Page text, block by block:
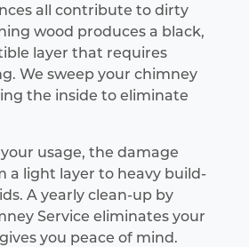
all contribute to dirty
wood produces a black,
layer that requires
We sweep your chimney
the inside to eliminate
usage, the damage
a light layer to heavy build-
A yearly clean-up by
Service eliminates your
you peace of mind.